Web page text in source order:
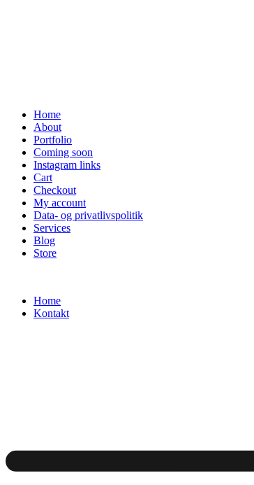
Home
About
Portfolio
Coming soon
Instagram links
Cart
Checkout
My account
Data- og privatlivspolitik
Services
Blog
Store
Home
Kontakt